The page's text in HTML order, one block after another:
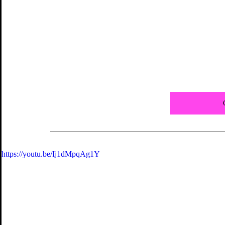
https://youtu.be/Ij1dMpqAg1Y